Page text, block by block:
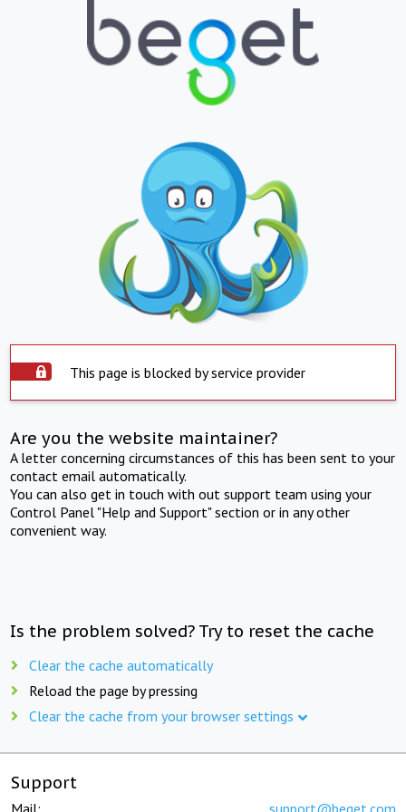
This page is blocked by service provider
Are you the website maintainer?
A letter concerning circumstances of this has been sent to your
contact email automatically.
You can also get in touch with out support team using your
Control Panel "Help and Support" section or in any other
convenient way.
Is the problem solved? Try to reset the cache
Clear the cache automatically
Reload the page by pressing
Clear the cache from your browser settings
Support
Mail: support@beget.com